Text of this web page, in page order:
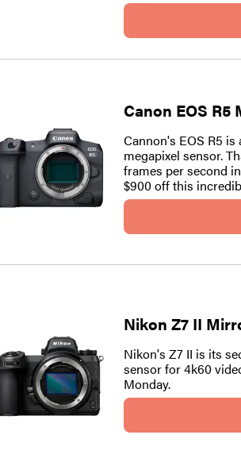
Canon EOS
Cannon's EOS R5
megapixel sensor.
frames per second
$900 off this
Nikon Z7 II
Nikon's Z7 II is its
sensor for 4k60
Monday.